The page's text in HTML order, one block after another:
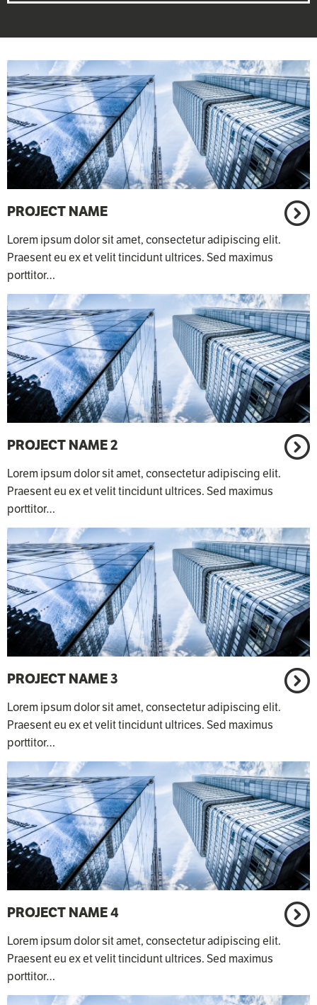
PROJECT NAME
Lorem ipsum dolor sit amet, consectetur adipiscing elit.
Praesent eu ex et velit tincidunt ultrices. Sed maximus
porttitor…
PROJECT NAME 2
Lorem ipsum dolor sit amet, consectetur adipiscing elit.
Praesent eu ex et velit tincidunt ultrices. Sed maximus
porttitor…
PROJECT NAME 3
Lorem ipsum dolor sit amet, consectetur adipiscing elit.
Praesent eu ex et velit tincidunt ultrices. Sed maximus
porttitor…
PROJECT NAME 4
Lorem ipsum dolor sit amet, consectetur adipiscing elit.
Praesent eu ex et velit tincidunt ultrices. Sed maximus
porttitor…